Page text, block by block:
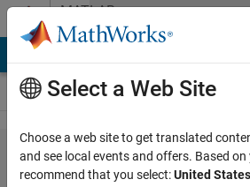
Skip to contentMATLAB
Answers
PowerGUI
Select a Web Site
Choose a web site to get translated
and see local events and offers. Based
recommend that you select:United States